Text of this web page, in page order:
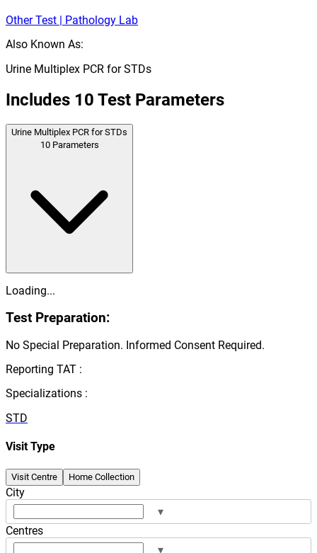
Other Test | Pathology Lab
Also Known As:
Urine Multiplex PCR for STDs
Includes 10 Test Parameters
Urine Multiplex PCR for STDs
10 Parameters
Loading...
Test Preparation:
No Special Preparation. Informed Consent Required.
Reporting TAT :
Specializations :
STD
Visit Type
Visit Centre Home Collection
City
▾
Centres
▾